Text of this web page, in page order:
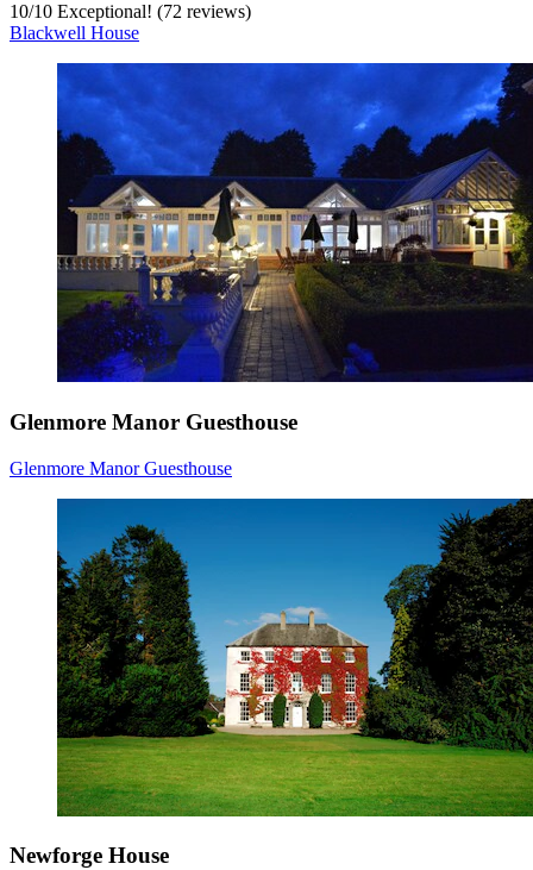
10/10 Exceptional! (72 reviews)
Blackwell House
Glenmore Manor Guesthouse
Glenmore Manor Guesthouse
Newforge House